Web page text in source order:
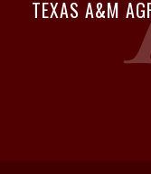
TEXAS A&M